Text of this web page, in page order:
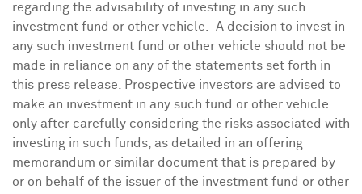
regarding the advisability of investing in any such
investment fund or other vehicle. A decision to invest in
any such investment fund or other vehicle should not be
made in reliance on any of the statements set forth in
this press release. Prospective investors are advised to
make an investment in any such fund or other vehicle
only after carefully considering the risks associated with
investing in such funds, as detailed in an offering
memorandum or similar document that is prepared by
or on behalf of the issuer of the investment fund or other